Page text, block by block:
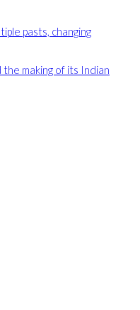
pasts, changing
making of its Indian